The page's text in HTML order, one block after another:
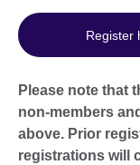
Register
Please note that
non-members
above. Prior
registrations will